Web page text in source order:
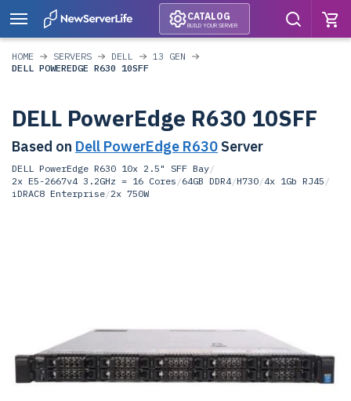
CATALOG
BUILD YOUR SERVER
HOME SERVERS DELL
13 GEN
DELL POWEREDGE R630 10SFF
DELL PowerEdge R630 10SFF
Based on Dell PowerEdge R630 Server
DELL PowerEdge R630 10x 2.5" SFF Bay/
2x E5-2667v4 3.2GHz = 16 Cores /64GB DDR4/H730/4x 1Gb RJ45 /
iDRAC8 Enterprise/2x 750W